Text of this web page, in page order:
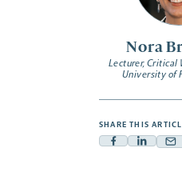
Nora
Lecturer, Critical
University of
SHARE THIS
Facebook